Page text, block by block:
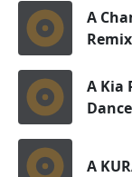
A
A Kia
A